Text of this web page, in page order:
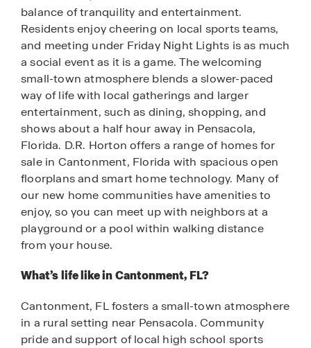
balance of tranquility and entertainment.
Residents enjoy cheering on local sports teams,
and meeting under Friday Night Lights is as much
a social event as it is a game. The welcoming
small-town atmosphere blends a slower-paced
way of life with local gatherings and larger
entertainment, such as dining, shopping, and
shows about a half hour away in Pensacola,
Florida. D.R. Horton offers a range of homes for
sale in Cantonment, Florida with spacious open
floorplans and smart home technology. Many of
our new home communities have amenities to
enjoy, so you can meet up with neighbors at a
playground or a pool within walking distance
from your house.
What’s life like in Cantonment, FL?
Cantonment, FL fosters a small-town atmosphere
in a rural setting near Pensacola. Community
pride and support of local high school sports